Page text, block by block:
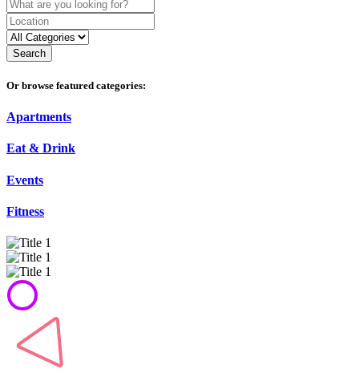
Search
Or browse featured categories:
Apartments
Eat & Drink
Events
Fitness